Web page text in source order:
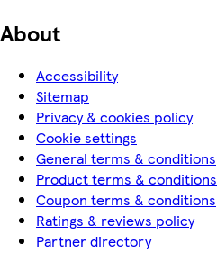
About
Accessibility
Sitemap
Privacy & cookies policy
Cookie settings
General terms & conditions
Product terms & conditions
Coupon terms & conditions
Ratings & reviews policy
Partner directory